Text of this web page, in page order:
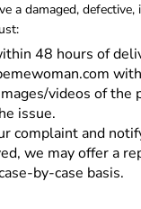
a damaged, defective,
48 hours of
videos of the
issue.
complaint and
we may offer a
by-case basis.